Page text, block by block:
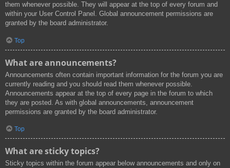
them whenever possible. They will appear at the top of every forum and
within your User Control Panel. Global announcement permissions are
granted by the board administrator.
Top
What are announcements?
Announcements often contain important information for the forum you are
currently reading and you should read them whenever possible.
Announcements appear at the top of every page in the forum to which
they are posted. As with global announcements, announcement
permissions are granted by the board administrator.
Top
What are sticky topics?
Sticky topics within the forum appear below announcements and only on